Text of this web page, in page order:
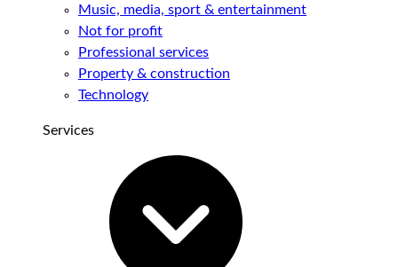
Music, media, sport & entertainment
Not for profit
Professional services
Property & construction
Technology
Services